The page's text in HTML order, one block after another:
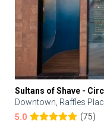
Sultans of Shave -
Downtown, Raffles
5.0
(75)